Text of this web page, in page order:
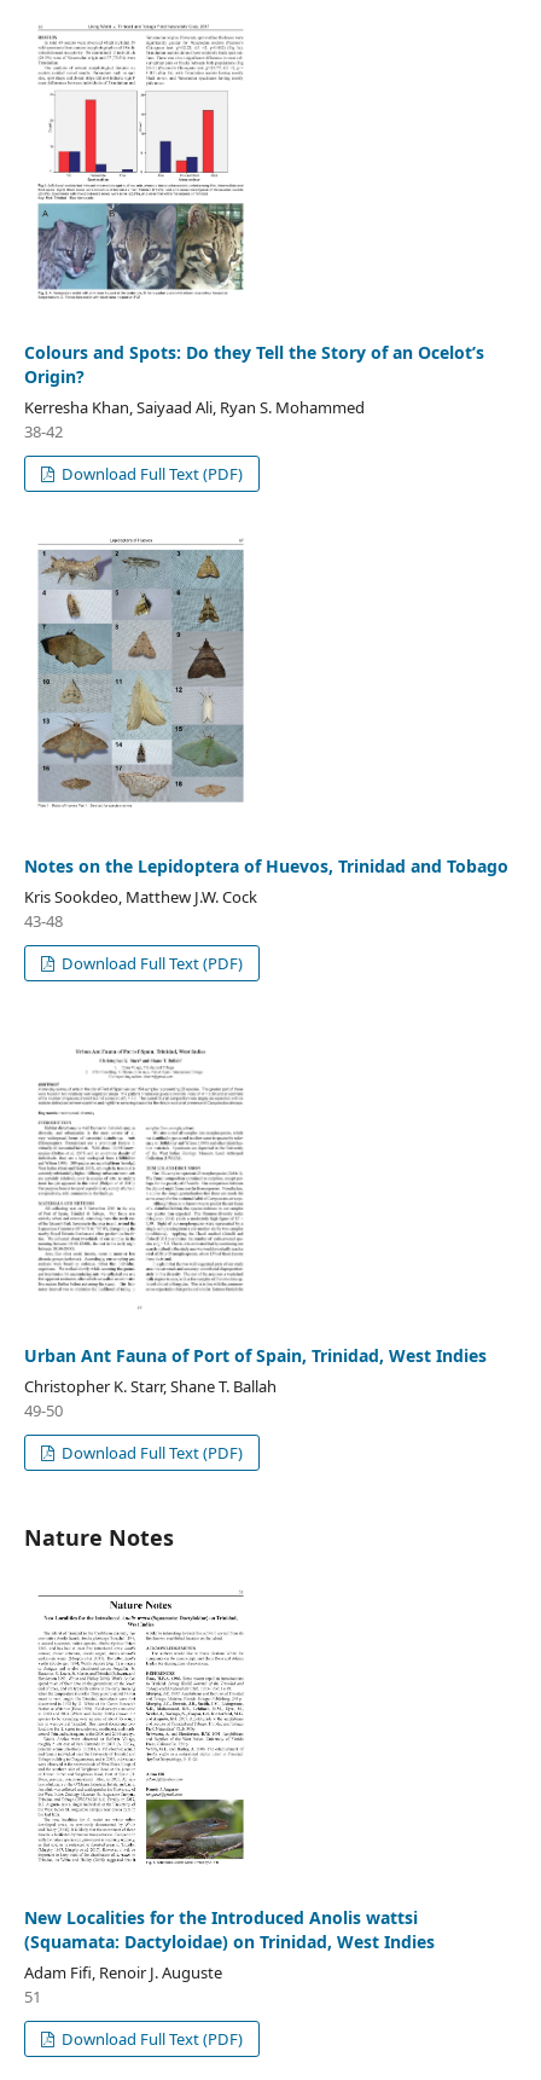
Colours and Spots: Do they Tell the Story of an Ocelot’s
Origin?
Kerresha Khan, Saiyaad Ali, Ryan S. Mohammed
38-42
Download Full Text (PDF)
Notes on the Lepidoptera of Huevos, Trinidad and Tobago
Kris Sookdeo, Matthew J.W. Cock
43-48
Download Full Text (PDF)
Urban Ant Fauna of Port of Spain, Trinidad, West Indies
Christopher K. Starr, Shane T. Ballah
49-50
Download Full Text (PDF)
Nature Notes
New Localities for the Introduced Anolis wattsi
(Squamata: Dactyloidae) on Trinidad, West Indies
Adam Fifi, Renoir J. Auguste
51
Download Full Text (PDF)